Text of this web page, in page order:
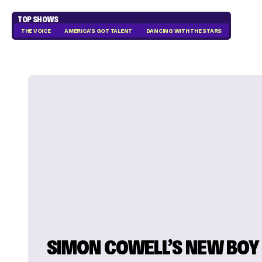
TOP SHOWS
THE VOICE AMERICA'S GOT TALENT DANCING WITH THE STARS
SIMON COWELL’S NEW